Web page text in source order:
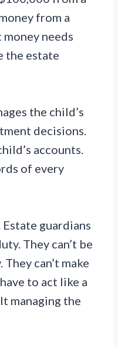
from a
needs
the estate
the child’s
decisions.
accounts.
of every
guardians
They can’t be
can’t make
to act like a
managing the